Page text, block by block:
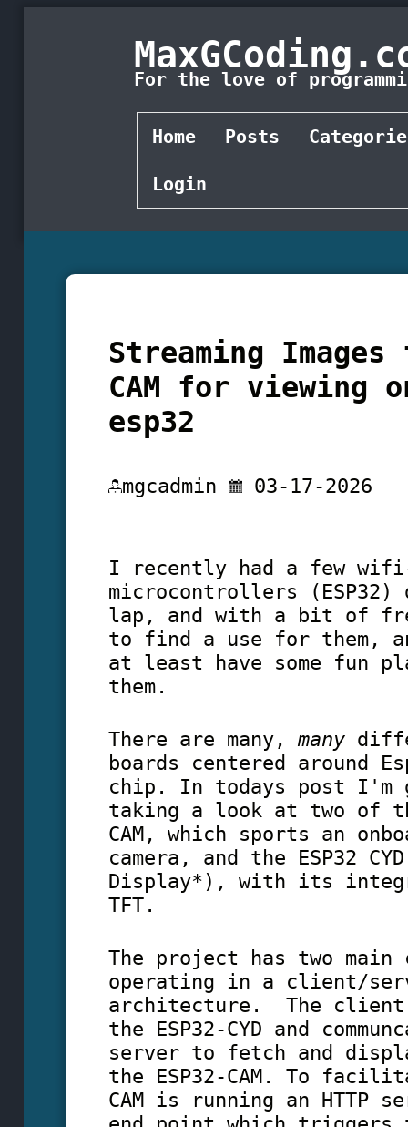
For the love of
Home Posts
Login
Streaming Images
CAM for viewing
esp32
mgcadmin 03-17-2026
I recently had a few
microcontrollers (ESP32)
lap, and with a bit of
to find a use for them,
at least have some fun
them.
There are many, many
boards centered around
chip. In todays post I'm
taking a look at two of
CAM, which sports an
camera, and the ESP32
Display*), with its
TFT.
The project has two main
operating in a client/
architecture. The client
the ESP32-CYD and
server to fetch and
the ESP32-CAM. To
CAM is running an HTTP